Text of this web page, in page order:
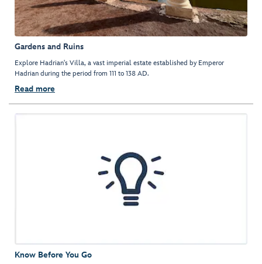
Gardens and Ruins
Explore Hadrian's Villa, a vast imperial estate established by Emperor
Hadrian during the period from 111 to 138 AD.
Read more
Know Before You Go